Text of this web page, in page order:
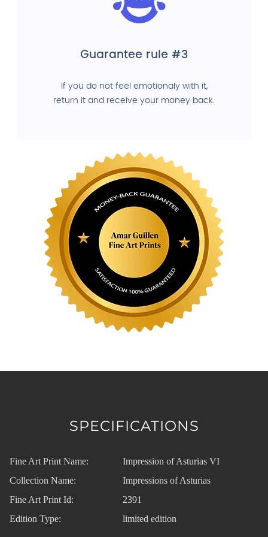
Guarantee rule #3
If you do not feel emotionaly with it,
return it and receive your money back.
SPECIFICATIONS
Fine Art Print Name:
Impression of Asturias VI
Collection Name:
Impressions of Asturias
Fine Art Print Id:
2391
Edition Type:
limited edition